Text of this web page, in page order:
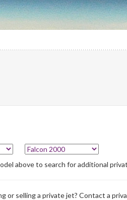
above to search for additional
or selling a private jet? Contact a